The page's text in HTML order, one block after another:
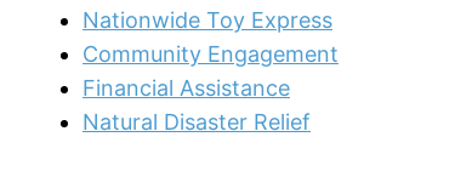
Nationwide Toy Express
Community Engagement
Financial Assistance
Natural Disaster Relief